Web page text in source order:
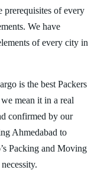
prerequisites of every
We have
of every city in
is the best Packers
mean it in a real
confirmed by our
Ahmedabad to
Packing and Moving